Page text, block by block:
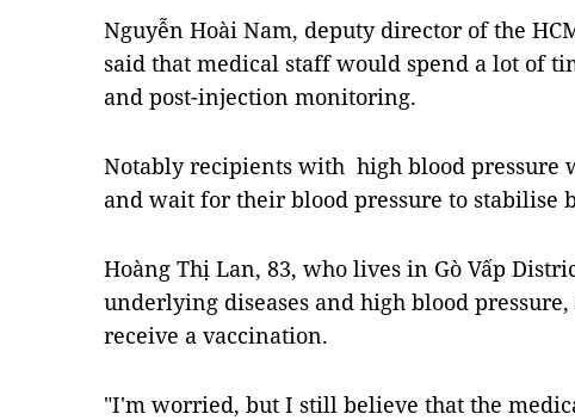
Nguyễn Hoài Nam, deputy director of the
said that medical staff would spend a lot of
and post-injection monitoring.
Notably recipients with high blood pressure
and wait for their blood pressure to stabilise
Hoàng Thị Lan, 83, who lives in Gò Vấp
underlying diseases and high blood
receive a vaccination.
"I'm worried, but I still believe that the